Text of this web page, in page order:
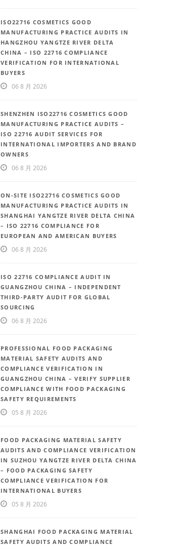
ISO22716 COSMETICS GOOD
MANUFACTURING PRACTICE AUDITS IN
HANGZHOU YANGTZE RIVER DELTA
CHINA – ISO 22716 COMPLIANCE
VERIFICATION FOR INTERNATIONAL
BUYERS
06 8 月 2026
SHENZHEN ISO22716 COSMETICS GOOD
MANUFACTURING PRACTICE AUDITS –
ISO 22716 AUDIT SERVICES FOR
INTERNATIONAL IMPORTERS AND BRAND
OWNERS
06 8 月 2026
ON-SITE ISO22716 COSMETICS GOOD
MANUFACTURING PRACTICE AUDITS IN
SHANGHAI YANGTZE RIVER DELTA CHINA
– ISO 22716 COMPLIANCE FOR
EUROPEAN AND AMERICAN BUYERS
06 8 月 2026
ISO 22716 COMPLIANCE AUDIT IN
GUANGZHOU CHINA – INDEPENDENT
THIRD-PARTY AUDIT FOR GLOBAL
SOURCING
06 8 月 2026
PROFESSIONAL FOOD PACKAGING
MATERIAL SAFETY AUDITS AND
COMPLIANCE VERIFICATION IN
GUANGZHOU CHINA – VERIFY SUPPLIER
COMPLIANCE WITH FOOD PACKAGING
SAFETY REQUIREMENTS
05 8 月 2026
FOOD PACKAGING MATERIAL SAFETY
AUDITS AND COMPLIANCE VERIFICATION
IN SUZHOU YANGTZE RIVER DELTA CHINA
– FOOD PACKAGING SAFETY
COMPLIANCE VERIFICATION FOR
INTERNATIONAL BUYERS
05 8 月 2026
SHANGHAI FOOD PACKAGING MATERIAL
SAFETY AUDITS AND COMPLIANCE